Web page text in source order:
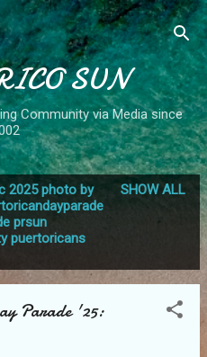
content
SUN
Community via Media since
2025 photo by
prsun
puertoricans
SHOW ALL
Parade '25: